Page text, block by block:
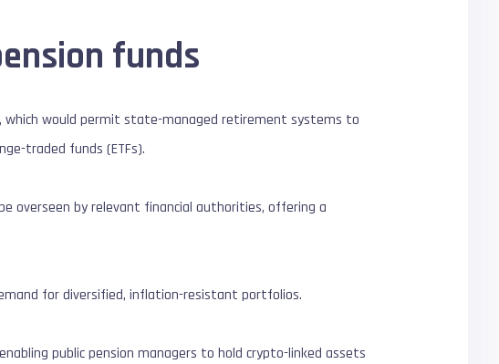
funds
, which would permit state-managed retirement systems to
traded funds (ETFs).
overseen by relevant financial authorities, offering a
for diversified, inflation-resistant portfolios.
public pension managers to hold crypto-linked assets